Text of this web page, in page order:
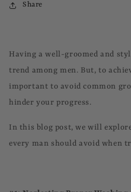
Share
Having a well-groomed and
trend among men. But, to
important to avoid common
hinder your progress.
In this blog post, we will
every man should avoid when